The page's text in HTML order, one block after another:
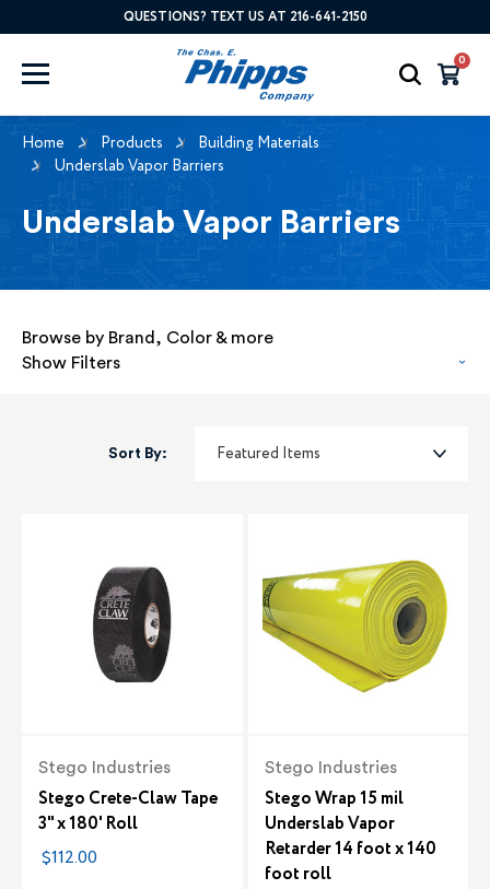
QUESTIONS? TEXT US AT 216-641-2150
0
Home Products
Building Materials
Underslab Vapor Barriers
Underslab Vapor Barriers
Browse by Brand, Color & more
Show Filters
Sort By:
Stego Industries
Stego Crete-Claw Tape
3" x 180' Roll
$112.00
Stego Industries
Stego Wrap 15 mil
Underslab Vapor
Retarder 14 foot x 140
foot roll